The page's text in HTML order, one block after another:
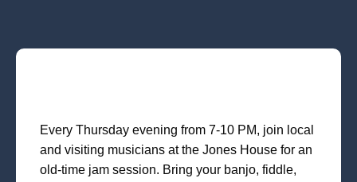
Every Thursday evening from 7-10 PM, join local
and visiting musicians at the Jones House for an
old-time jam session. Bring your banjo, fiddle,